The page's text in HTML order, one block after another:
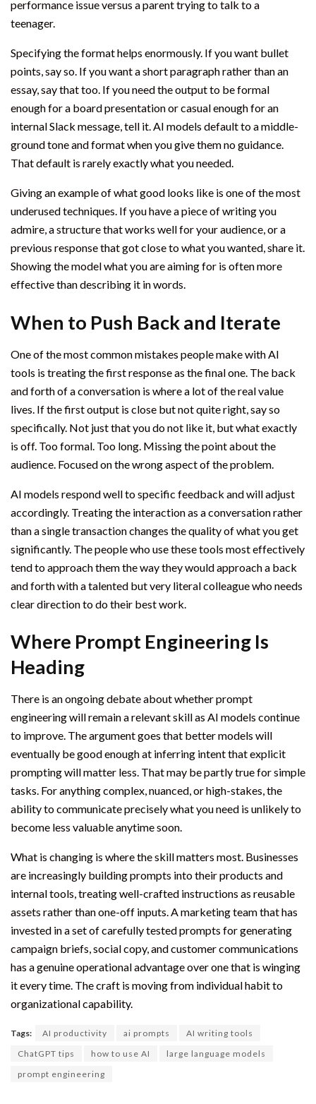
performance issue versus a parent trying to talk to a
teenager.
Specifying the format helps enormously. If you want bullet
points, say so. If you want a short paragraph rather than an
essay, say that too. If you need the output to be formal
enough for a board presentation or casual enough for an
internal Slack message, tell it. AI models default to a middle-
ground tone and format when you give them no guidance.
That default is rarely exactly what you needed.
Giving an example of what good looks like is one of the most
underused techniques. If you have a piece of writing you
admire, a structure that works well for your audience, or a
previous response that got close to what you wanted, share it.
Showing the model what you are aiming for is often more
effective than describing it in words.
When to Push Back and Iterate
One of the most common mistakes people make with AI
tools is treating the first response as the final one. The back
and forth of a conversation is where a lot of the real value
lives. If the first output is close but not quite right, say so
specifically. Not just that you do not like it, but what exactly
is off. Too formal. Too long. Missing the point about the
audience. Focused on the wrong aspect of the problem.
AI models respond well to specific feedback and will adjust
accordingly. Treating the interaction as a conversation rather
than a single transaction changes the quality of what you get
significantly. The people who use these tools most effectively
tend to approach them the way they would approach a back
and forth with a talented but very literal colleague who needs
clear direction to do their best work.
Where Prompt Engineering Is
Heading
There is an ongoing debate about whether prompt
engineering will remain a relevant skill as AI models continue
to improve. The argument goes that better models will
eventually be good enough at inferring intent that explicit
prompting will matter less. That may be partly true for simple
tasks. For anything complex, nuanced, or high-stakes, the
ability to communicate precisely what you need is unlikely to
become less valuable anytime soon.
What is changing is where the skill matters most. Businesses
are increasingly building prompts into their products and
internal tools, treating well-crafted instructions as reusable
assets rather than one-off inputs. A marketing team that has
invested in a set of carefully tested prompts for generating
campaign briefs, social copy, and customer communications
has a genuine operational advantage over one that is winging
it every time. The craft is moving from individual habit to
organizational capability.
Tags: AI productivity ai prompts
AI writing tools
ChatGPT tips
how to use AI
large language models
prompt engineering